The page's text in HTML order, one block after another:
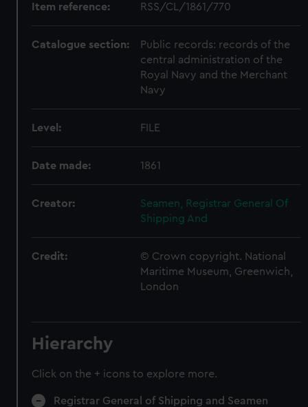
Item reference: RSS/CL/1861/770
Catalogue section:
Public records: records of the
central administration of the
Royal Navy and the Merchant
Navy
Level: FILE
Date made: 1861
Creator:
Seamen, Registrar General Of
Shipping And
Credit:
© Crown copyright. National
Maritime Museum, Greenwich,
London
Hierarchy
Click on the + icons to explore more.
Registrar General of Shipping and Seamen